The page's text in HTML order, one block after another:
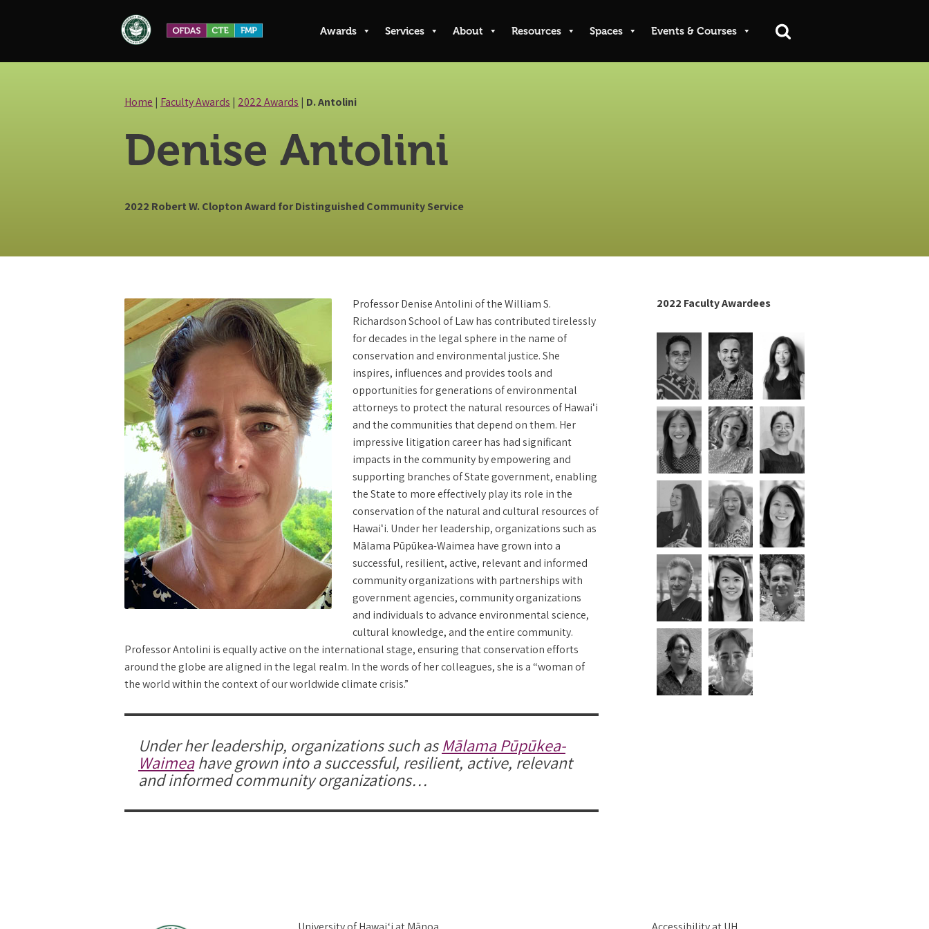
Events & Courses
Spaces
Resources
About
Services
Awards
Home | Faculty Awards | 2022 Awards | D. Antolini
Denise Antolini
2022 Robert W. Clopton Award for Distinguished Community Service
Professor Denise Antolini of the William S.
Richardson School of Law has contributed tirelessly
for decades in the legal sphere in the name of
conservation and environmental justice. She
inspires, influences and provides tools and
opportunities for generations of environmental
attorneys to protect the natural resources of Hawaiʻi
and the communities that depend on them. Her
impressive litigation career has had significant
impacts in the community by empowering and
supporting branches of State government, enabling
the State to more effectively play its role in the
conservation of the natural and cultural resources of
Hawaiʻi. Under her leadership, organizations such as
Mālama Pūpūkea-Waimea have grown into a
successful, resilient, active, relevant and informed
community organizations with partnerships with
government agencies, community organizations
and individuals to advance environmental science,
cultural knowledge, and the entire community.
Professor Antolini is equally active on the international stage, ensuring that conservation efforts
around the globe are aligned in the legal realm. In the words of her colleagues, she is a “woman of
the world within the context of our worldwide climate crisis.”
Under her leadership, organizations such asMālama Pūpūkea-
Waimeahave grown into a successful, resilient, active, relevant
and informed community organizations…
2022 Faculty Awardees